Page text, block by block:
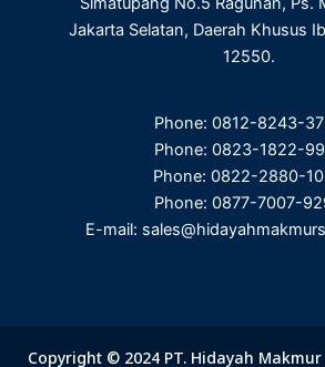
Jakarta Selatan, Daerah Khusus
12550.
Phone: 0812-8243-
Phone: 0823-1822-
Phone: 0822-2880-
Phone: 0877-7007-
E-mail:
Copyright © 2024 PT. Hidayah